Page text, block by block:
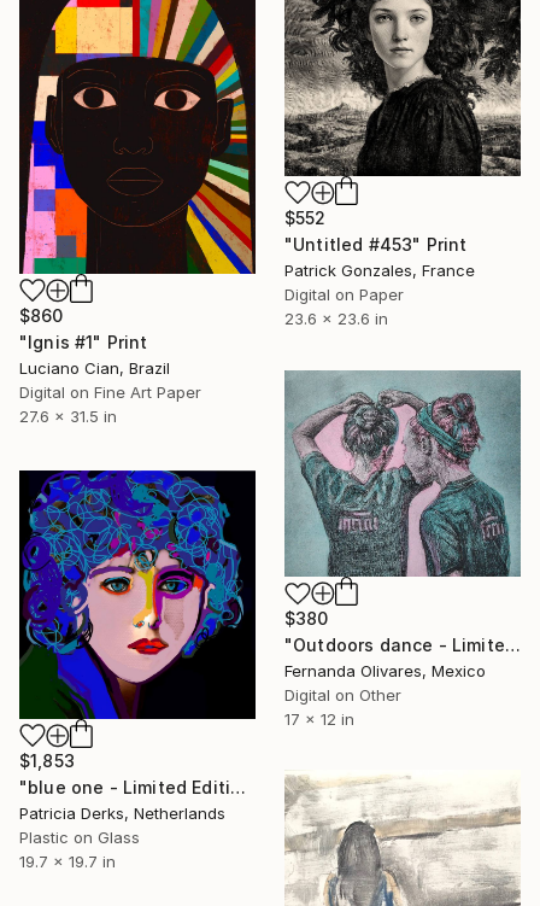
$552
"Untitled #453" Print
Patrick Gonzales, France
Digital on Paper
23.6 x 23.6 in
$860
"Ignis #1" Print
Luciano Cian, Brazil
Digital on Fine Art Paper
27.6 x 31.5 in
$380
"Outdoors dance - Limited Edition of 25" Print
Fernanda Olivares, Mexico
Digital on Other
17 x 12 in
$1,853
"blue one - Limited Edition of 5" Print
Patricia Derks, Netherlands
Plastic on Glass
19.7 x 19.7 in